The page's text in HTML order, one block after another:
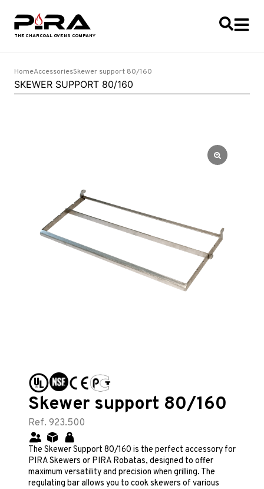
HomeAccessoriesSkewer support 80/160
SKEWER SUPPORT 80/160
Skewer support 80/160
Ref. 923.500
The Skewer Support 80/160 is the perfect accessory for
PIRA Skewers or PIRA Robatas, designed to offer
maximum versatility and precision when grilling. The
regulating bar allows you to cook skewers of various